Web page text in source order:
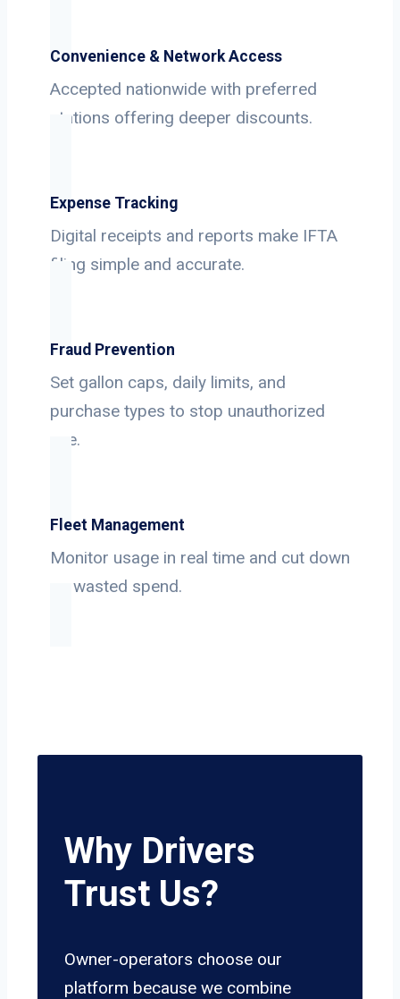
Convenience & Network Access
Accepted nationwide with preferred
stations offering deeper discounts.
Expense Tracking
Digital receipts and reports make IFTA
filing simple and accurate.
Fraud Prevention
Set gallon caps, daily limits, and
purchase types to stop unauthorized
use.
Fleet Management
Monitor usage in real time and cut down
on wasted spend.
Why Drivers
Trust Us?
Owner-operators choose our
platform because we combine